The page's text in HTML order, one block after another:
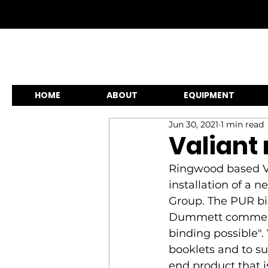
HOME ABOUT EQUIPMENT
Valiant
Jun 30, 2021 1 min read
Ringwood based
installation of a
Group. The PUR
Dummett
binding
booklets and to